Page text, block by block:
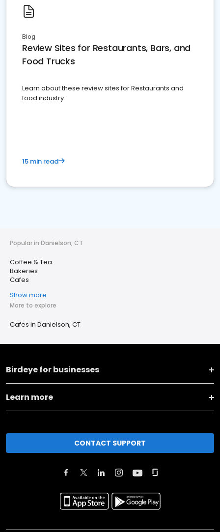
Blog
Review Sites for Restaurants, Bars, and
Food Trucks
Learn about these review sites for Restaurants and
food industry
15 min read
Popular in Danielson, CT
Coffee & Tea
Bakeries
Cafes
Show more
More to explore
Cafes in Danielson, CT
Birdeye for businesses
Learn more
CONTACT SUPPORT